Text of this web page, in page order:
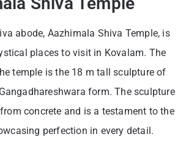
abode, Aazhimala Shiva Temple, is
places to visit in Kovalam. The
temple is the 18 m tall sculpture of
form. The sculpture
concrete and is a testament to the
perfection in every detail.